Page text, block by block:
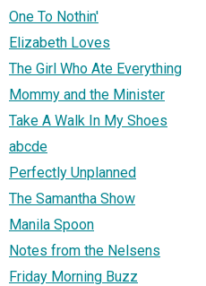
One To Nothin'
Elizabeth Loves
The Girl Who Ate Everything
Mommy and the Minister
Take A Walk In My Shoes
abcde
Perfectly Unplanned
The Samantha Show
Manila Spoon
Notes from the Nelsens
Friday Morning Buzz